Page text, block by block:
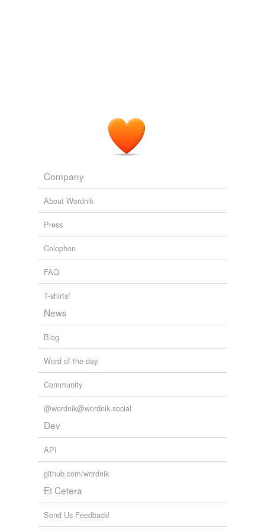
Company
About Wordnik
Press
Colophon
FAQ
T-shirts!
News
Blog
Word of the day
Community
@wordnik@wordnik.social
Dev
API
github.com/wordnik
Et Cetera
Send Us Feedback!